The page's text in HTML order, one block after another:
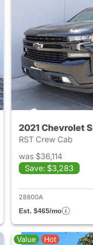
Silverado 1500
2021 Chevrolet
RST Crew Cab
was $36,114
Save: $3,283
28800A
Est. $465/mo
Value Hot